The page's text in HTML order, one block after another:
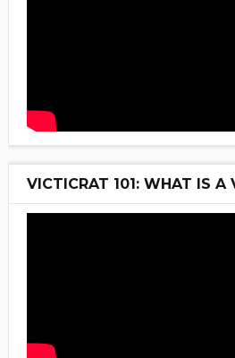
VICTICRAT 101: WHAT IS A